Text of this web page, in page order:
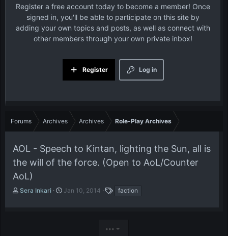
Register a free account today to become a member! Once
signed in, you'll be able to participate on this site by
adding your own topics and posts, as well as connect with
other members through your own private inbox!
Log in
Register
Forums Archives Archives Role-Play Archives
AOL - Speech to Kintan, lighting the Sun, all is
the will of the force. (Open to AoL/Counter
AoL)
T
Sera Inkari
S
Jan 10, 2014 faction
•••